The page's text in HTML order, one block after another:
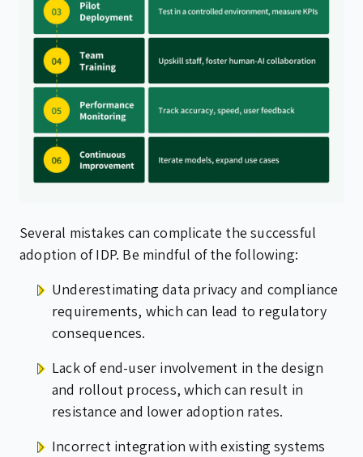
Several mistakes can complicate the successful
adoption of IDP. Be mindful of the following:
Underestimating data privacy and compliance
requirements, which can lead to regulatory
consequences.
Lack of end-user involvement in the design
and rollout process, which can result in
resistance and lower adoption rates.
Incorrect integration with existing systems